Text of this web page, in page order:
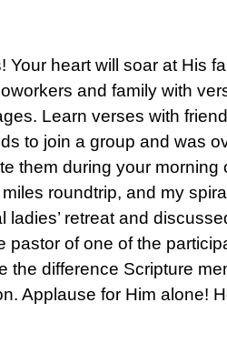
Your heart will soar at His
and family with
Learn verses with
to join a group and was
them during your morning
roundtrip, and my
ladies’ retreat and
pastor of one of the
the difference Scripture
Applause for Him alone!